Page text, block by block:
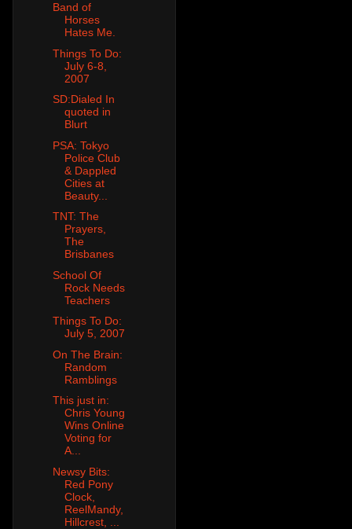
Band of
Horses
Hates Me.
Things To Do:
July 6-8,
2007
SD:Dialed In
quoted in
Blurt
PSA: Tokyo
Police Club
& Dappled
Cities at
Beauty...
TNT: The
Prayers,
The
Brisbanes
School Of
Rock Needs
Teachers
Things To Do:
July 5, 2007
On The Brain:
Random
Ramblings
This just in:
Chris Young
Wins Online
Voting for
A...
Newsy Bits:
Red Pony
Clock,
ReelMandy,
Hillcrest, ...